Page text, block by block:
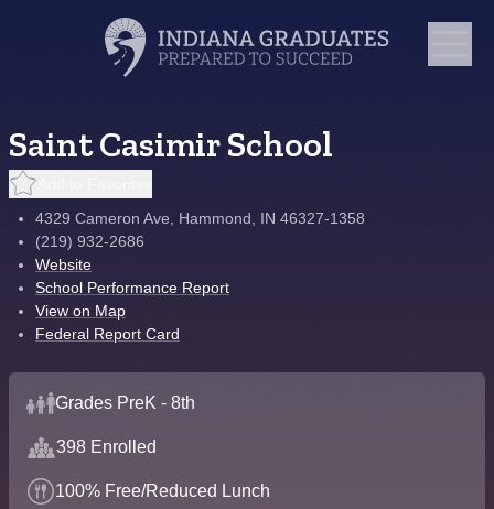
Saint Casimir School
4329 Cameron Ave, Hammond, IN 46327-1358
(219) 932-2686
Website
School Performance Report
View on Map
Federal Report Card
Grades PreK - 8th
398 Enrolled
100% Free/Reduced Lunch